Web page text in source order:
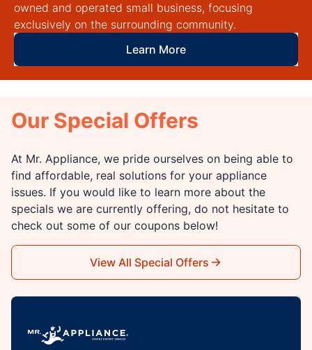
owned and operated small business, focusing
exclusively on the surrounding community.
Learn More
Our Special Offers
At Mr. Appliance, we pride ourselves on being able to
find affordable, real solutions for your appliance
issues. If you would like to learn more about the
specials we are currently offering, do not hesitate to
check out some of our coupons below!
View All Special Offers